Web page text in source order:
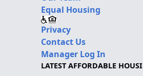
Equal Housing
Privacy
Contact Us
Manager Log In
LATEST AFFORDABLE